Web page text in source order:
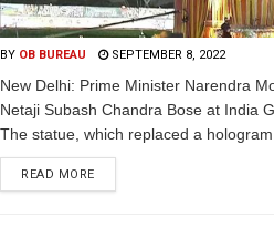
BY OB BUREAU SEPTEMBER 8, 2022
New Delhi: Prime Minister Narendra
Netaji Subash Chandra Bose at India
The statue, which replaced a hologram
READ MORE